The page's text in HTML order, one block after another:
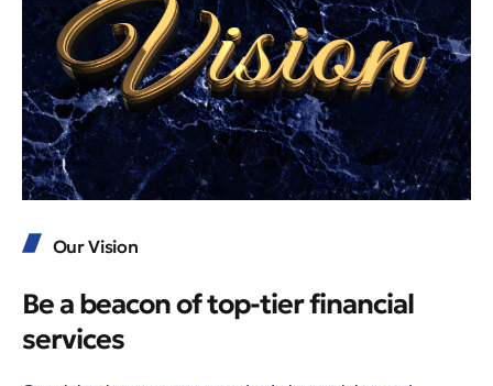
Our Vision
Be a beacon of top-tier financial
services